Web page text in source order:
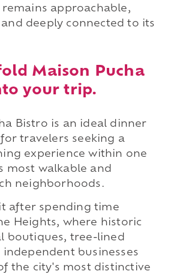
approachable,
deeply connected to its
Maison Pucha
your trip.
Bistro is an ideal dinner
travelers seeking a
experience within one
most walkable and
neighborhoods.
after spending time
Heights, where historic
boutiques, tree-lined
independent businesses
the city's most distinctive